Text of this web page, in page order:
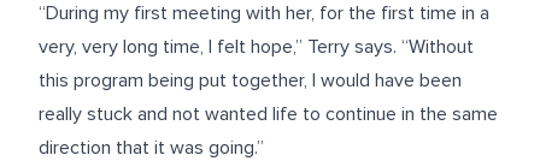
“During my first meeting with her, for the first time in a
very, very long time, I felt hope,” Terry says. “Without
this program being put together, I would have been
really stuck and not wanted life to continue in the same
direction that it was going.”